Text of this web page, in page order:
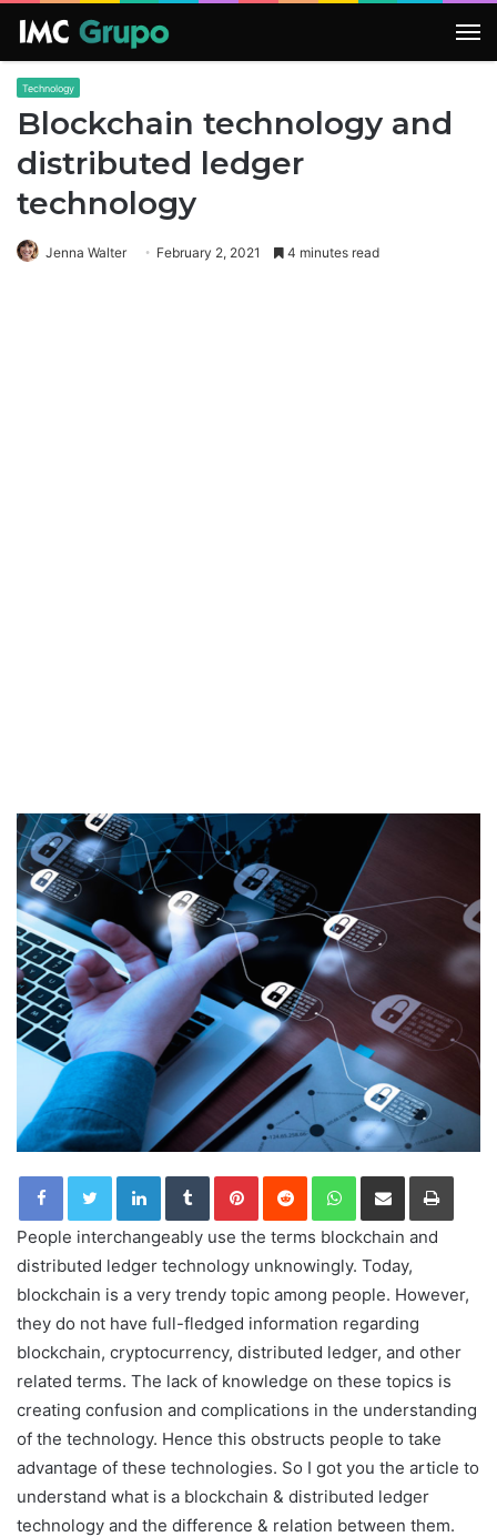
Technology
Blockchain technology and
distributed ledger
technology
Jenna Walter February 2, 2021 4 minutes read
LinkedInTumblrPinterestReddit WhatsApp
Share via Email Print
People interchangeably use the terms blockchain and
distributed ledger technology unknowingly. Today,
blockchain is a very trendy topic among people. However,
they do not have full-fledged information regarding
blockchain, cryptocurrency, distributed ledger, and other
related terms. The lack of knowledge on these topics is
creating confusion and complications in the understanding
of the technology. Hence this obstructs people to take
advantage of these technologies. So I got you the article to
understand what is a blockchain & distributed ledger
technology and the difference & relation between them.